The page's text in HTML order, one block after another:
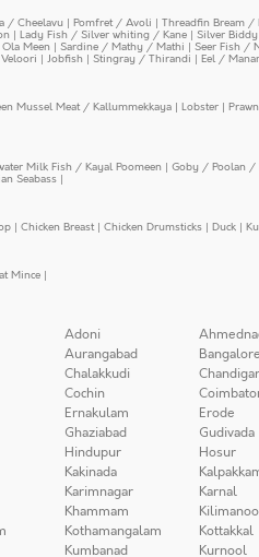
/ Cheelavu | Pomfret / Avoli | Threadfin Bream /
| Lady Fish / Silver whiting / Kane | Silver
Meen | Sardine / Mathy / Mathi | Seer Fish /
| Jobfish | Stingray / Thirandi | Eel /
Mussel Meat / Kallummekkaya | Lobster |
Milk Fish / Kayal Poomeen | Goby / Poolan /
Seabass |
| Chicken Breast| Chicken Drumsticks | Duck |
Mince |
Adoni
Aurangabad Bangalore
Chalakkudi
Cochin
Ernakulam Erode
Ghaziabad Gudivada
Hindupur Hosur
Kakinada
Karimnagar Karnal
Khammam
Kothamangalam Kottakkal
Kumbanad Kurnool